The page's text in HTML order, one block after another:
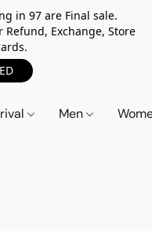
in 97 are Final sale.
Exchange, Store
Men